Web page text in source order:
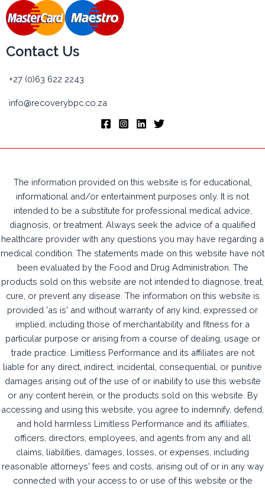
Contact Us
+27 (0)63 622 2243
info@recoverybpc.co.za
The information provided on this website is for educational,
informational and/or entertainment purposes only. It is not
intended to be a substitute for professional medical advice,
diagnosis, or treatment. Always seek the advice of a qualified
healthcare provider with any questions you may have regarding a
medical condition. The statements made on this website have not
been evaluated by the Food and Drug Administration. The
products sold on this website are not intended to diagnose, treat,
cure, or prevent any disease. The information on this website is
provided 'as is' and without warranty of any kind, expressed or
implied, including those of merchantability and fitness for a
particular purpose or arising from a course of dealing, usage or
trade practice. Limitless Performance and its affiliates are not
liable for any direct, indirect, incidental, consequential, or punitive
damages arising out of the use of or inability to use this website
or any content herein, or the products sold on this website. By
accessing and using this website, you agree to indemnify, defend,
and hold harmless Limitless Performance and its affiliates,
officers, directors, employees, and agents from any and all
claims, liabilities, damages, losses, or expenses, including
reasonable attorneys' fees and costs, arising out of or in any way
connected with your access to or use of this website or the